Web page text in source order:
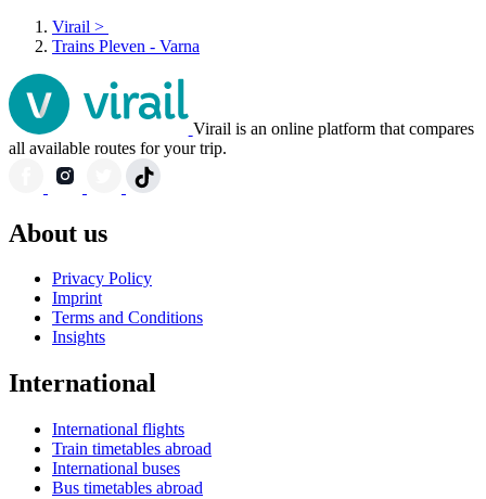
Virail >
Trains Pleven - Varna
Virail is an online platform that compares
all available routes for your trip.
About us
Privacy Policy
Imprint
Terms and Conditions
Insights
International
International flights
Train timetables abroad
International buses
Bus timetables abroad